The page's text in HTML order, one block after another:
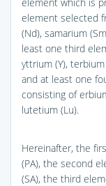
element selected
(Nd), samarium
least one third
yttrium (Y),
and at least one
consisting of
lutetium (Lu).
Hereinafter, the
(PA), the second
(SA), the third